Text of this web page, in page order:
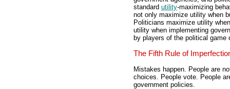
standard utility-maximizing
not only maximize utility when
Politicians maximize utility
utility when implementing
by players of the political
The Fifth Rule of
Mistakes happen. People are
choices. People vote. People
government policies.